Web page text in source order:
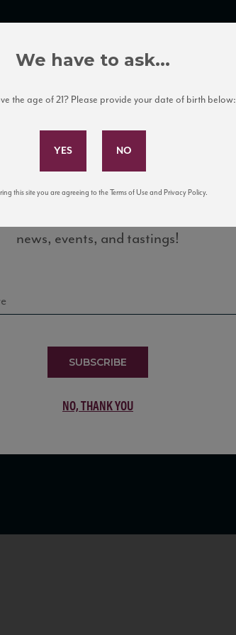
to Our Mailing List
news, events, and tastings!
SUBSCRIBE
NO, THANK YOU
We have to ask...
the age of 21? Please provide your date of birth below:
this site you are agreeing to the Terms of Use and Privacy Policy.